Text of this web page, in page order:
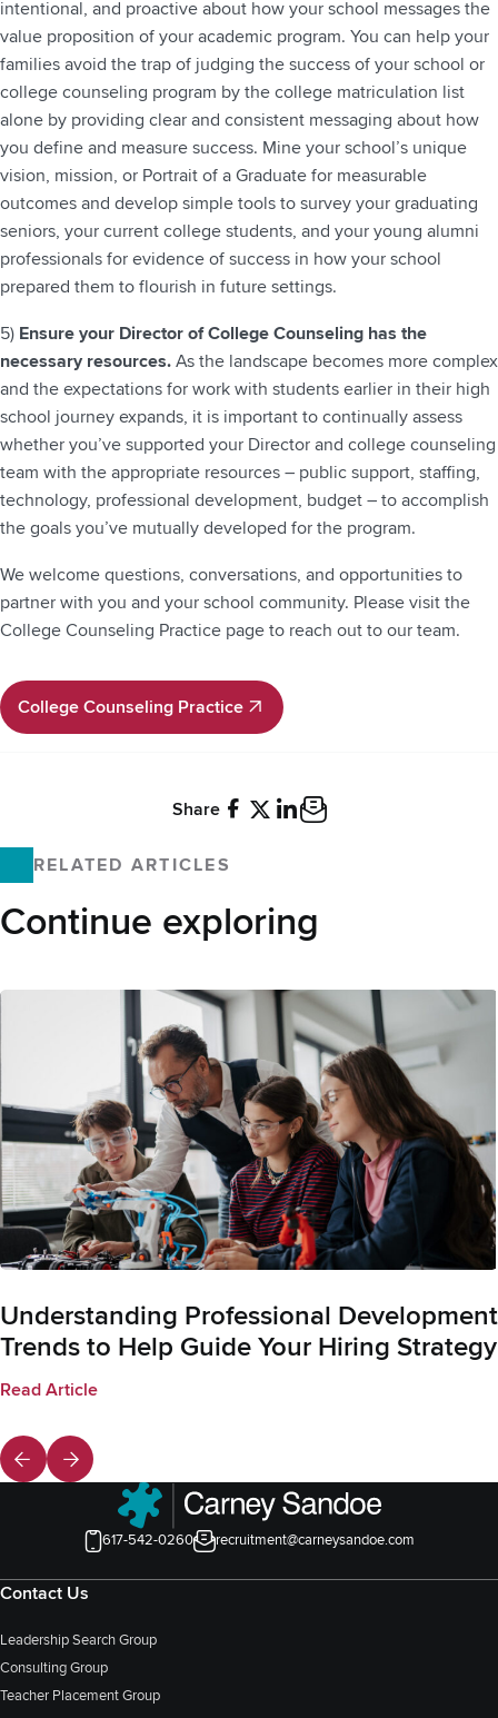
intentional, and proactive about how your school messages the
value proposition of your academic program. You can help your
families avoid the trap of judging the success of your school or
college counseling program by the college matriculation list
alone by providing clear and consistent messaging about how
you define and measure success. Mine your school’s unique
vision, mission, or Portrait of a Graduate for measurable
outcomes and develop simple tools to survey your graduating
seniors, your current college students, and your young alumni
professionals for evidence of success in how your school
prepared them to flourish in future settings.
5) Ensure your Director of College Counseling has the
necessary resources. As the landscape becomes more complex
and the expectations for work with students earlier in their high
school journey expands, it is important to continually assess
whether you’ve supported your Director and college counseling
team with the appropriate resources – public support, staffing,
technology, professional development, budget – to accomplish
the goals you’ve mutually developed for the program.
We welcome questions, conversations, and opportunities to
partner with you and your school community. Please visit the
College Counseling Practice page to reach out to our team.
College Counseling Practice
College Counseling Practice
Share
RELATED ARTICLES
Continue exploring
Understanding Professional Development
Trends to Help Guide Your Hiring Strategy
Read Article
617-542-0260 recruitment@carneysandoe.com
Contact Us
Leadership Search Group
Consulting Group
Teacher Placement Group